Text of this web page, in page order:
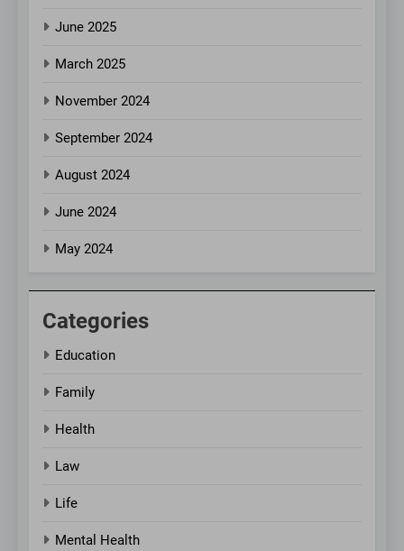
June 2025
March 2025
November 2024
September 2024
August 2024
June 2024
May 2024
Categories
Education
Family
Health
Law
Life
Mental Health